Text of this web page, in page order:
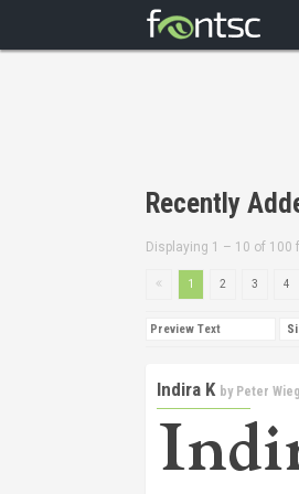
Recently
Displaying 1 – 10 of 100
1 2 3 4
Indira K by Peter